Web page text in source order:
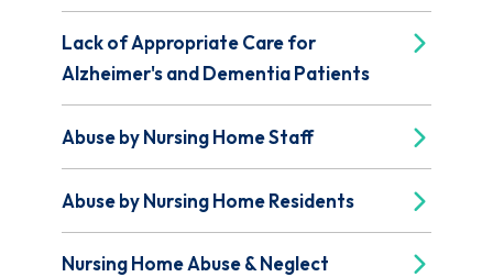
Lack of Appropriate Care for
Alzheimer's and Dementia Patients
Abuse by Nursing Home Staff
Abuse by Nursing Home Residents
Nursing Home Abuse & Neglect